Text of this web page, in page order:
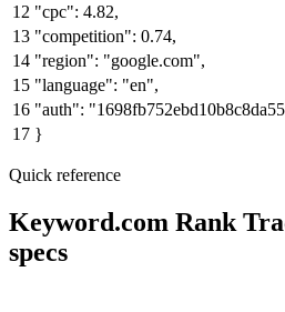
12 "cpc": 4.82,
13 "competition": 0.74,
14 "region": "google.com",
15 "language": "en",
16 "auth":
17 }
Quick reference
Keyword.com Rank
specs